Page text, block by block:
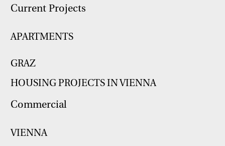
Current Projects
APARTMENTS
GRAZ
HOUSING PROJECTS IN VIENNA
Commercial
VIENNA